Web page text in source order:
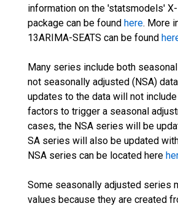
information on the 'statsmodels'
package can be found here. More
13ARIMA-SEATS can be found
Many series include both
not seasonally adjusted (NSA)
updates to the data will not
factors to trigger a seasonal
cases, the NSA series will be
SA series will also be updated
NSA series can be located here
Some seasonally adjusted series
values because they are created